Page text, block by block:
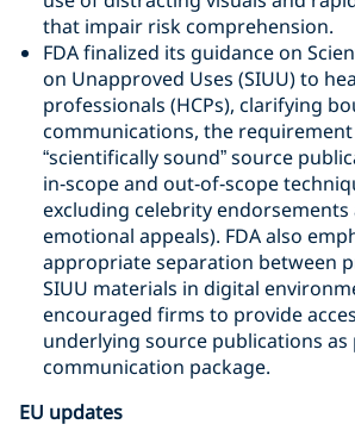
that impair risk comprehension.
FDA finalized its guidance on
on Unapproved Uses (SIUU) to
professionals (HCPs), clarifying
communications, the
“scientifically sound” source
in‑scope and out‑of‑scope
excluding celebrity
emotional appeals). FDA also
appropriate separation between
SIUU materials in digital
encouraged firms to provide
underlying source publications
communication package.
EU updates